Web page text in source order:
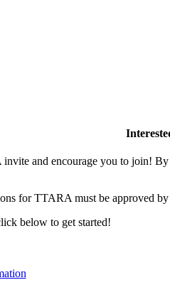
and encourage you to join!
for TTARA must be approved
below to get started!